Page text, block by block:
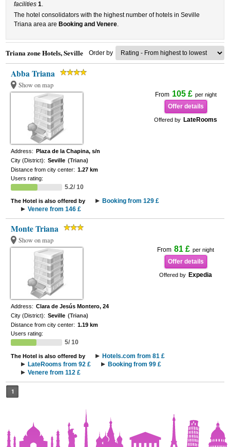
facilities 1.
The hotel consolidators with the highest number of hotels in Seville
Triana area are Booking and Venere.
Triana zone Hotels, Seville Order by
Abba Triana
Show on map
From 105 £ per night
Offer details
Offered by LateRooms
Address: Plaza de la Chapina, s/n
City (District): Seville (Triana)
Distance from city center: 1.27 km
Users rating:
5.2/ 10
The Hotel is also offered by
Booking from 129 £
Venere from 146 £
Monte Triana
Show on map
From 81 £ per night
Offer details
Offered by Expedia
Address: Clara de Jesús Montero, 24
City (District): Seville (Triana)
Distance from city center: 1.19 km
Users rating:
5/ 10
The Hotel is also offered by
Hotels.com from 81 £
LateRooms from 92 £
Booking from 99 £
Venere from 112 £
1